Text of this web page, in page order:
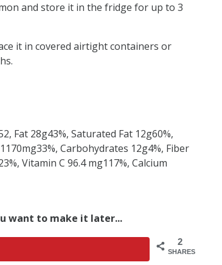
and store it in the fridge for up to 3
it in covered airtight containers or
Fat 28g43%, Saturated Fat 12g60%,
Carbohydrates 12g4%, Fiber
Vitamin C 96.4 mg117%, Calcium
want to make it later...
2
SHARES